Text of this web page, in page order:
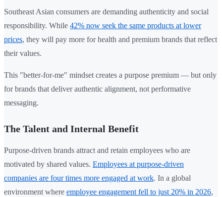
Southeast Asian consumers are demanding authenticity and social
responsibility. While 42% now seek the same products at lower
prices, they will pay more for health and premium brands that reflect
their values.
This "better-for-me" mindset creates a purpose premium — but only
for brands that deliver authentic alignment, not performative
messaging.
The Talent and Internal Benefit
Purpose-driven brands attract and retain employees who are
motivated by shared values. Employees at purpose-driven
companies are four times more engaged at work. In a global
environment where employee engagement fell to just 20% in 2026,